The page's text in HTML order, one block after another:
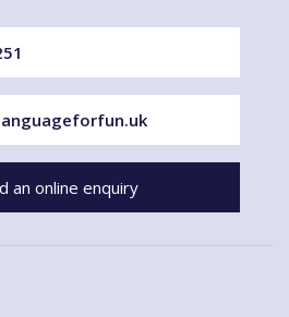
an online enquiry